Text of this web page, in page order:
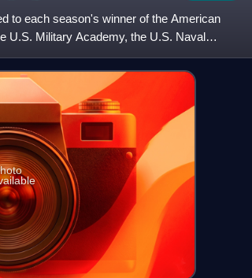
to each season's winner of the American
U.S. Military Academy, the U.S. Naval